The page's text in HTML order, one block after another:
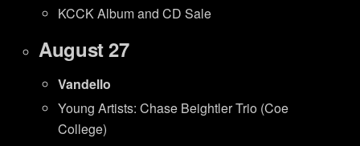
KCCK Album and CD Sale
August 27
Vandello
Young Artists: Chase Beightler Trio (Coe
College)